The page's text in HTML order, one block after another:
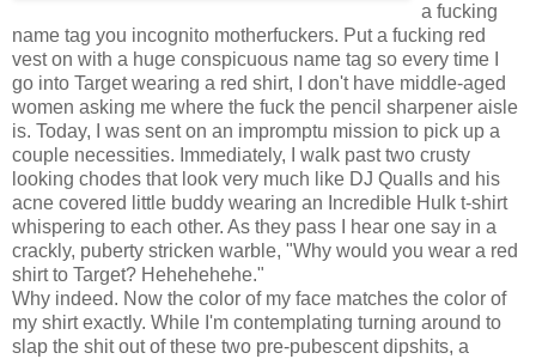
a fucking
name tag you incognito motherfuckers. Put a fucking red
vest on with a huge conspicuous name tag so every time I
go into Target wearing a red shirt, I don't have middle-aged
women asking me where the fuck the pencil sharpener aisle
is. Today, I was sent on an impromptu mission to pick up a
couple necessities. Immediately, I walk past two crusty
looking chodes that look very much like DJ Qualls and his
acne covered little buddy wearing an Incredible Hulk t-shirt
whispering to each other. As they pass I hear one say in a
crackly, puberty stricken warble, "Why would you wear a red
shirt to Target? Hehehehehe."
Why indeed. Now the color of my face matches the color of
my shirt exactly. While I'm contemplating turning around to
slap the shit out of these two pre-pubescent dipshits, a